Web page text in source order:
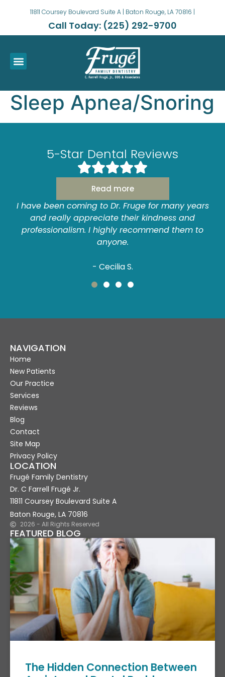
11811 Coursey Boulevard Suite A | Baton Rouge, LA 70816 |
Call Today: (225) 292-9700
Sleep Apnea/Snoring
5-Star Dental Reviews
Read more
I have been coming to Dr. Fruge for many years
and really appreciate their kindness and
professionalism. I highly recommend them to
anyone.
- Cecilia S.
NAVIGATION
Home
New Patients
Our Practice
Services
Reviews
Blog
Contact
Site Map
Privacy Policy
LOCATION
Frugé Family Dentistry
Dr. C Farrell Frugé Jr.
11811 Coursey Boulevard Suite A
Baton Rouge, LA 70816
2026 - All Rights Reserved
FEATURED BLOG
The Hidden Connection Between